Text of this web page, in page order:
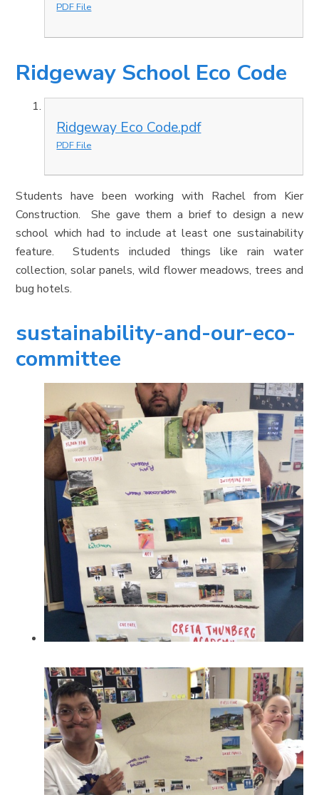
PDF File
Ridgeway School Eco Code
Ridgeway Eco Code.pdf
PDF File
Students have been working with Rachel from Kier
Construction. She gave them a brief to design a new
school which had to include at least one sustainability
feature. Students included things like rain water
collection, solar panels, wild flower meadows, trees and
bug hotels.
sustainability-and-our-eco-
committee